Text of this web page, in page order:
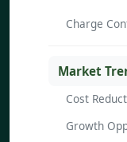
Charge
Market
Cost
Growth